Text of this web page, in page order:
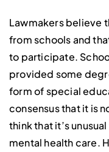
Lawmakers believe
from schools and
to participate.
provided some
form of special
consensus that it is
think that it’s
mental health care.